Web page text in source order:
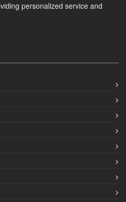
personalized service and